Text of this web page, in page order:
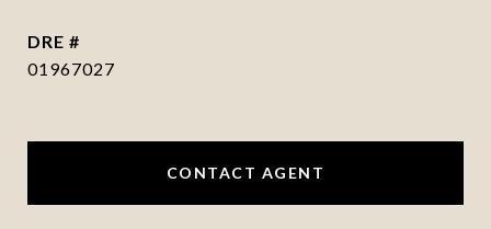
DRE #
01967027
CONTACT AGENT